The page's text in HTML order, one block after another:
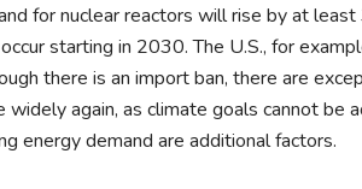
for nuclear reactors will rise by at
starting in 2030. The U.S., for
there is an import ban, there are
widely again, as climate goals cannot be
energy demand are additional factors.